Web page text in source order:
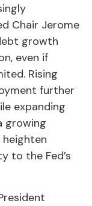
Chair Jerome
growth
even if
Rising
further
expanding
growing
to the Fed’s